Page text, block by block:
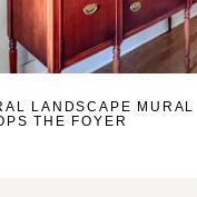
LANDSCAPE MURAL
THE FOYER